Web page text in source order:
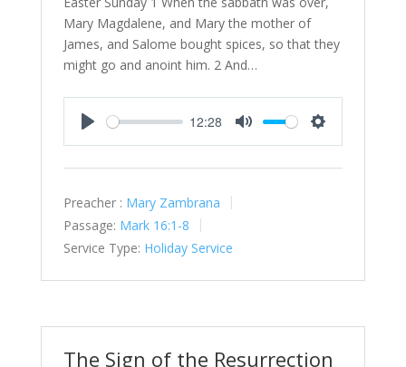
Mary Magdalene, and Mary the mother of
James, and Salome bought spices, so that they
might go and anoint him. 2 And…
12:28
Preacher : Mary Zambrana
Passage: Mark 16:1-8
Service Type: Holiday Service
The Sign of the Resurrection